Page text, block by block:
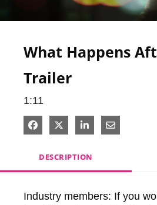
What Happens
Trailer
1:11
Share on Facebook
Share on X
Share onShare via
DESCRIPTION
Industry members: If you